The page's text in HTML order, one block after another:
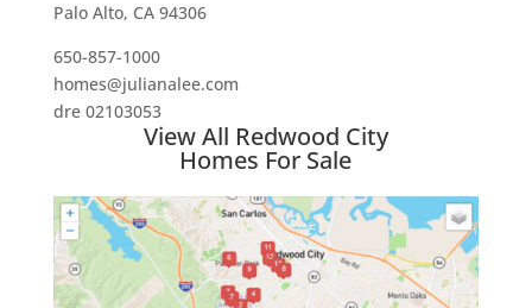
Palo Alto, CA 94306
650-857-1000
homes@julianalee.com
dre 02103053
View All Redwood City
Homes For Sale